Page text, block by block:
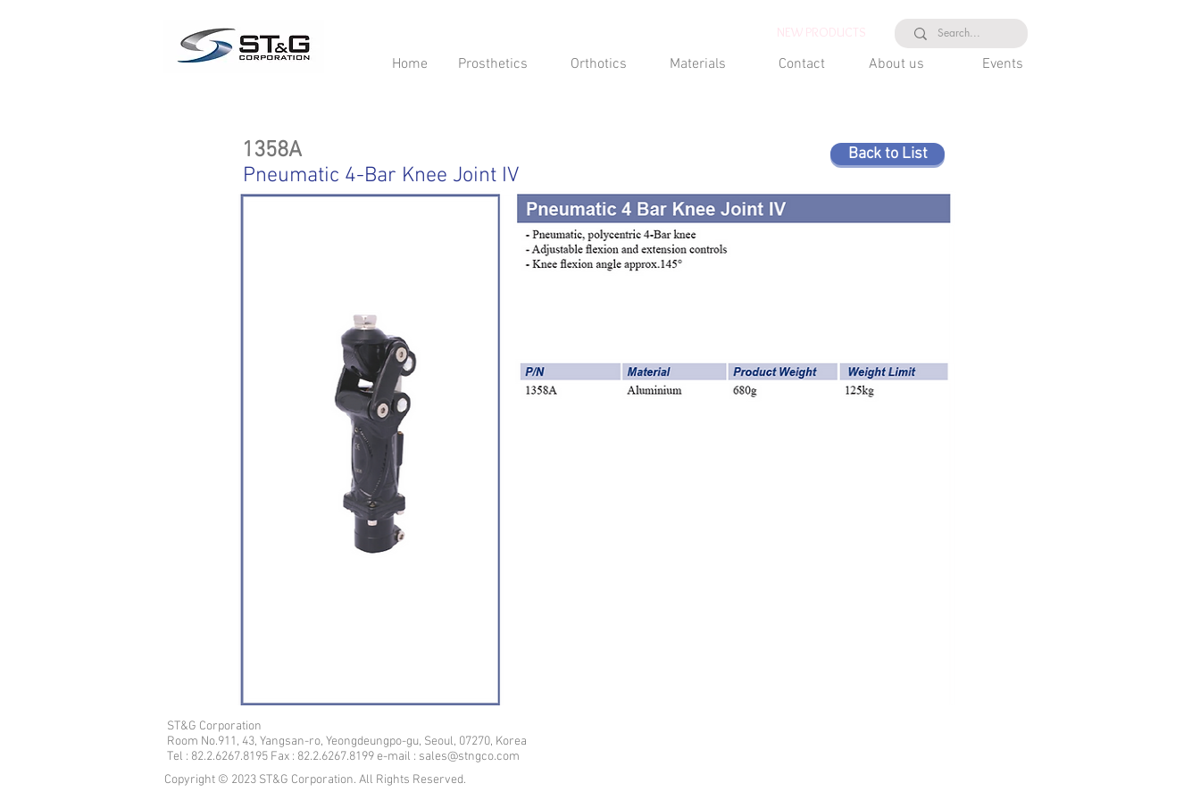
Home Prosthetics Orthotics Materials Contact About us Events
NEW PRODUCTS
Pneumatic 4-Bar Knee Joint IV
1358A Back to List
ST&G Corporation
​Room No.911, 43, Yangsan-ro, Yeongdeungpo-gu, Seoul, 07270, Korea
Tel : 82.2.6267.8195 Fax : 82.2.6267.8199 e-mail : sales@stngco.com
Copyright © 2023 ST&G Corporation. All Rights Reserved.